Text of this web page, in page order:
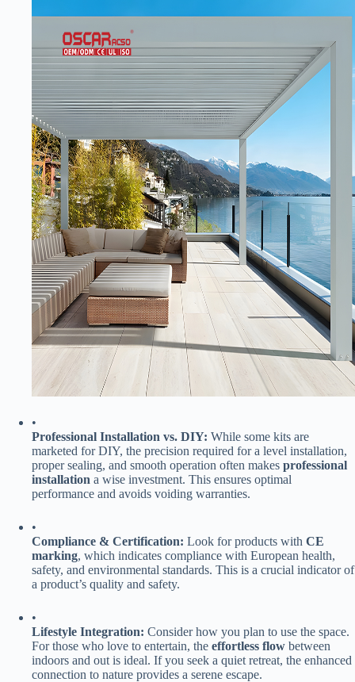
•
​Professional Installation vs. DIY:​ ​ While some kits are
marketed for DIY, the precision required for a level installation,
proper sealing, and smooth operation often makes ​ ​professional
installation​ ​ a wise investment. This ensures optimal
performance and avoids voiding warranties.
•
​Compliance & Certification:​ ​ Look for products with ​ ​CE
marking​​, which indicates compliance with European health,
safety, and environmental standards. This is a crucial indicator of
a product’s quality and safety.
•
​Lifestyle Integration:​ ​ Consider how you plan to use the space.
For those who love to entertain, the ​ ​effortless flow​ ​ between
indoors and out is ideal. If you seek a quiet retreat, the enhanced
connection to nature provides a serene escape.